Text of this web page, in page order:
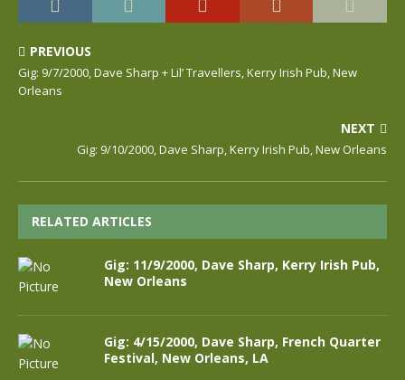
PREVIOUS
Gig: 9/7/2000, Dave Sharp + Lil’ Travellers, Kerry Irish Pub, New
Orleans
NEXT
Gig: 9/10/2000, Dave Sharp, Kerry Irish Pub, New Orleans
RELATED ARTICLES
Gig: 11/9/2000, Dave Sharp, Kerry Irish Pub,
New Orleans
Gig: 4/15/2000, Dave Sharp, French Quarter
Festival, New Orleans, LA